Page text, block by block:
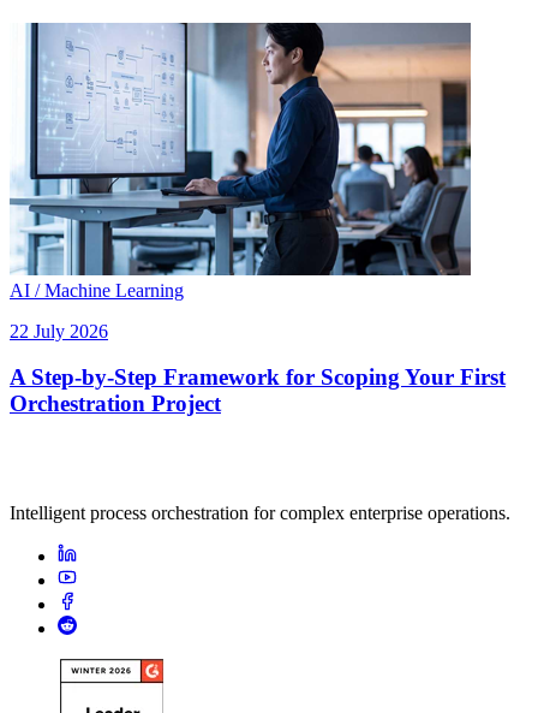
AI / Machine Learning
22 July 2026
A Step-by-Step Framework for Scoping Your First
Orchestration Project
Intelligent process orchestration for complex enterprise operations.